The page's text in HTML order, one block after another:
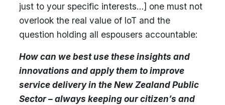
just to your specific interests…] one must not
overlook the real value of IoT and the
question holding all espousers accountable:
How can we best use these insights and
innovations and apply them to improve
service delivery in the New Zealand Public
Sector – always keeping our citizen’s and